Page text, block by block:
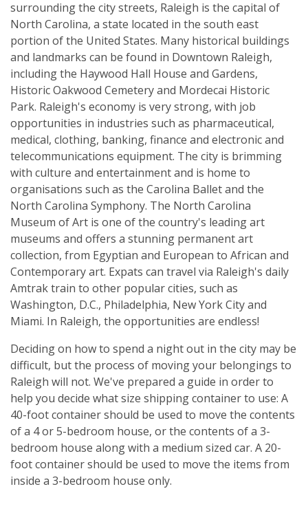
surrounding the city streets, Raleigh is the capital of
North Carolina, a state located in the south east
portion of the United States. Many historical buildings
and landmarks can be found in Downtown Raleigh,
including the Haywood Hall House and Gardens,
Historic Oakwood Cemetery and Mordecai Historic
Park. Raleigh's economy is very strong, with job
opportunities in industries such as pharmaceutical,
medical, clothing, banking, finance and electronic and
telecommunications equipment. The city is brimming
with culture and entertainment and is home to
organisations such as the Carolina Ballet and the
North Carolina Symphony. The North Carolina
Museum of Art is one of the country's leading art
museums and offers a stunning permanent art
collection, from Egyptian and European to African and
Contemporary art. Expats can travel via Raleigh's daily
Amtrak train to other popular cities, such as
Washington, D.C., Philadelphia, New York City and
Miami. In Raleigh, the opportunities are endless!
Deciding on how to spend a night out in the city may be
difficult, but the process of moving your belongings to
Raleigh will not. We've prepared a guide in order to
help you decide what size shipping container to use: A
40-foot container should be used to move the contents
of a 4 or 5-bedroom house, or the contents of a 3-
bedroom house along with a medium sized car. A 20-
foot container should be used to move the items from
inside a 3-bedroom house only.